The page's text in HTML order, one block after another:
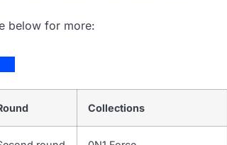
below for more:
Collections